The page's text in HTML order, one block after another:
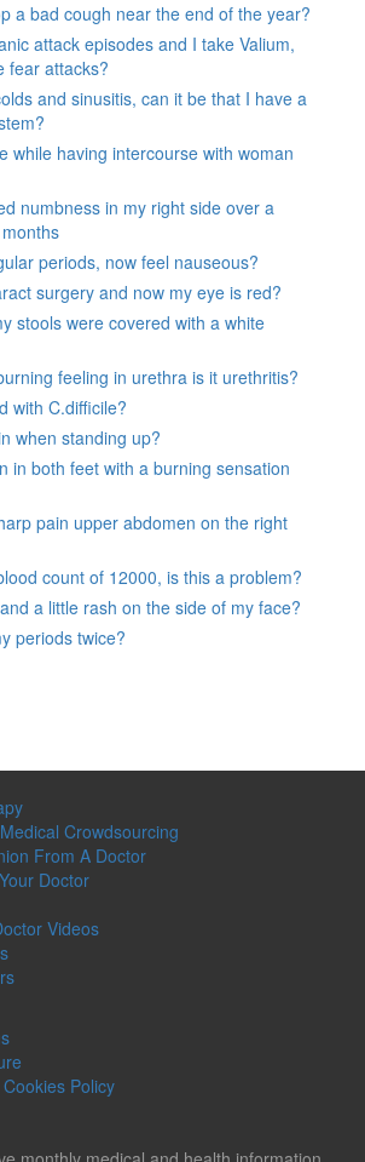
a bad cough near the end of the year?
attack episodes and I take Valium,
fear attacks?
and sinusitis, can it be that I have a
while having intercourse with woman
numbness in my right side over a
periods, now feel nauseous?
surgery and now my eye is red?
stools were covered with a white
feeling in urethra is it urethritis?
with C.difficile?
when standing up?
in both feet with a burning sensation
pain upper abdomen on the right
count of 12000, is this a problem?
a little rash on the side of my face?
periods twice?
Crowdsourcing
From A Doctor
Doctor
Videos
Policy